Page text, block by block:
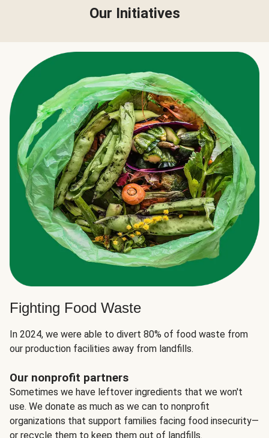
Our Initiatives
Fighting Food Waste
In 2024, we were able to divert 80% of food waste from
our production facilities away from landfills.
Our nonprofit partners
Sometimes we have leftover ingredients that we won't
use. We donate as much as we can to nonprofit
organizations that support families facing food insecurity—
or recycle them to keep them out of landfills.